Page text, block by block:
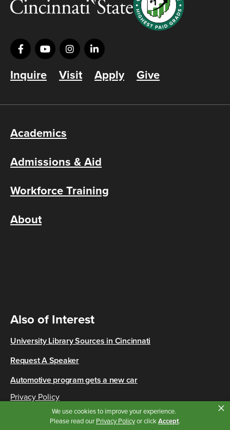
We use cookies to improve your experience.
Please read our Privacy Policyor clickAccept.
×
Inquire Visit Apply Give
Academics
Admissions & Aid
Workforce Training
About
Also of Interest
University Library Sources in Cincinnati
Request A Speaker
Automotive program gets a new car
Copyright © 2026 Cincinnati State
Privacy Policy